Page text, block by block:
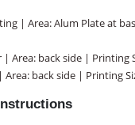
| Area: Alum Plate at
Area: back side | Printing
Area: back side | Printing